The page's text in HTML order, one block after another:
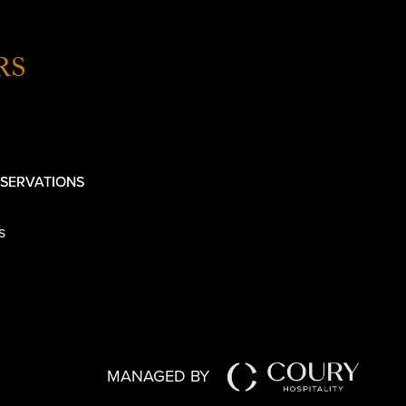
MANAGED BY